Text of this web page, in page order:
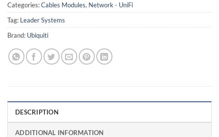
Categories:Cables Modules, Network - UniFi
Tag: Leader Systems
Brand: Ubiquiti
DESCRIPTION
ADDITIONAL INFORMATION